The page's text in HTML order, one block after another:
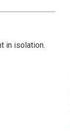
in isolation.